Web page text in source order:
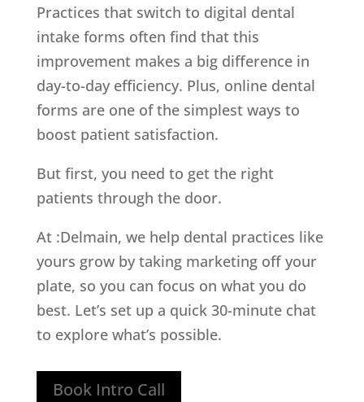
Practices that switch to digital dental
intake forms often find that this
improvement makes a big difference in
day-to-day efficiency. Plus, online dental
forms are one of the simplest ways to
boost patient satisfaction.
But first, you need to get the right
patients through the door.
At :Delmain, we help dental practices like
yours grow by taking marketing off your
plate, so you can focus on what you do
best. Let’s set up a quick 30-minute chat
to explore what’s possible.
Book Intro Call